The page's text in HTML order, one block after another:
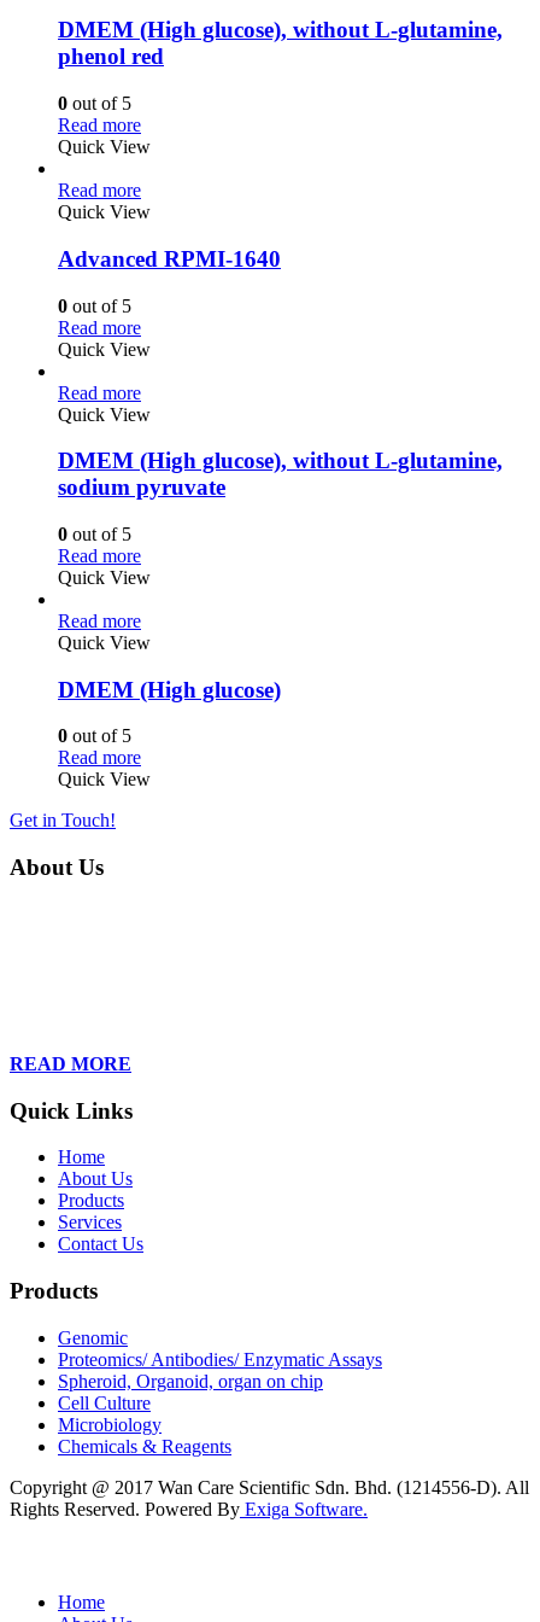
DMEM (High glucose), without L-glutamine,
phenol red
0 out of 5
Read more
Quick View
Read more
Quick View
Advanced RPMI-1640
0 out of 5
Read more
Quick View
Read more
Quick View
DMEM (High glucose), without L-glutamine,
sodium pyruvate
0 out of 5
Read more
Quick View
Read more
Quick View
DMEM (High glucose)
0 out of 5
Read more
Quick View
Get in Touch!
About Us
READ MORE
Quick Links
Home
About Us
Products
Services
Contact Us
Products
Genomic
Proteomics/ Antibodies/ Enzymatic Assays
Spheroid, Organoid, organ on chip
Cell Culture
Microbiology
Chemicals & Reagents
Copyright @ 2017 Wan Care Scientific Sdn. Bhd. (1214556-D). All
Rights Reserved. Powered By Exiga Software.
Home